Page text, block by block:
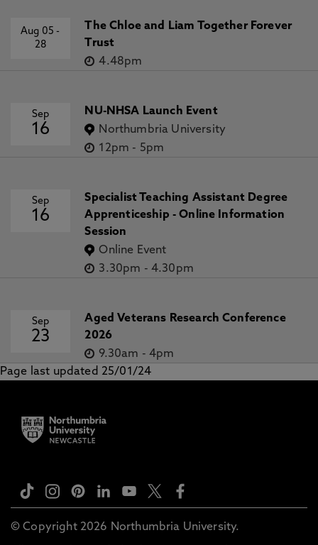
Aug 05-
28
The Chloe and Liam Together Forever
Trust
4.48pm
Sep
16
NU-NHSA Launch Event
Northumbria University
12pm - 5pm
Sep
16
Specialist Teaching Assistant Degree
Apprenticeship - Online Information
Session
Online Event
3.30pm - 4.30pm
Sep
23
Aged Veterans Research Conference
2026
9.30am - 4pm
Page last updated 25/01/24
© Copyright 2026 Northumbria University.